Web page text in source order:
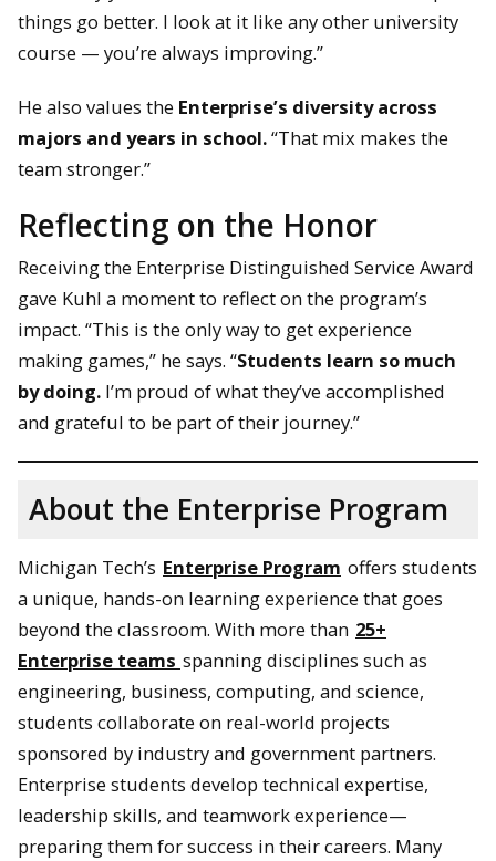
things go better. I look at it like any other university
course — you’re always improving.”
He also values the Enterprise’s diversity across
majors and years in school.“That mix makes the
team stronger.”
Reflecting on the Honor
Receiving the Enterprise Distinguished Service Award
gave Kuhl a moment to reflect on the program’s
impact. “This is the only way to get experience
making games,” he says. “Students learn so much
by doing. I’m proud of what they’ve accomplished
and grateful to be part of their journey.”
About the Enterprise Program
Michigan Tech’s Enterprise Program offers students
a unique, hands-on learning experience that goes
beyond the classroom. With more than 25+
Enterprise teams spanning disciplines such as
engineering, business, computing, and science,
students collaborate on real-world projects
sponsored by industry and government partners.
Enterprise students develop technical expertise,
leadership skills, and teamwork experience—
preparing them for success in their careers. Many